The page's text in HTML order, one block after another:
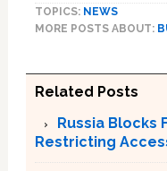
TOPICS: NEWS
MORE POSTS ABOUT:
Related Posts
Russia Blocks
Restricting